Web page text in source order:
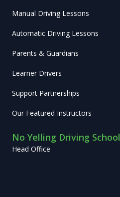
Manual Driving Lessons
Automatic Driving Lessons
Parents & Guardians
Learner Drivers
Support Partnerships
Our Featured Instructors
No Yelling Driving School
Head Office